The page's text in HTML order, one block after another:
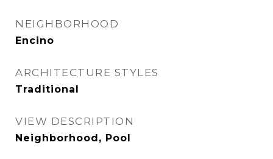
NEIGHBORHOOD
Encino
ARCHITECTURE STYLES
Traditional
VIEW DESCRIPTION
Neighborhood, Pool